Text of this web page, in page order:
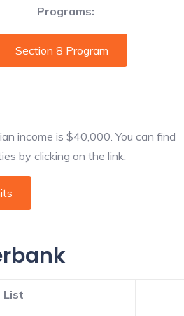
Programs:
Section 8 Program
income is $40,000. You can find
by clicking on the link:
List